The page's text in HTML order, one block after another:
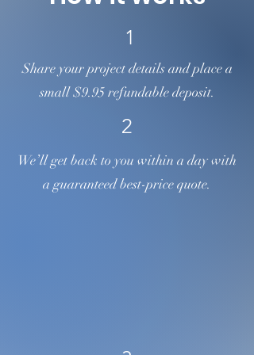
1
Share your project details and place a
small $9.95 refundable deposit.
2
We’ll get back to you within a day with
a guaranteed best-price quote.